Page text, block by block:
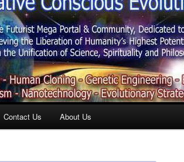
Contact Us About Us